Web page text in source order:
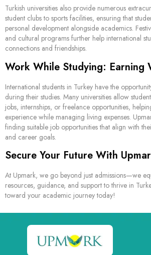
Turkish universities also provide numerous
student clubs to sports facilities, ensuring that
personal development alongside academics.
and cultural programs further help international
connections and friendships.
Work While Studying: Earning
International students in Turkey have the
during their studies. Many universities allow
jobs, internships, or freelance opportunities,
experience while managing living expenses.
finding suitable job opportunities that align with
and career goals.
Secure Your Future With
At Upmark, we go beyond just admissions—we
resources, guidance, and support to thrive in
toward your academic journey today!